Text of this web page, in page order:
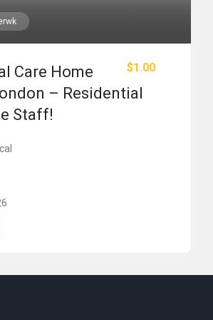
$1.00
Care Home
– Residential
Staff!